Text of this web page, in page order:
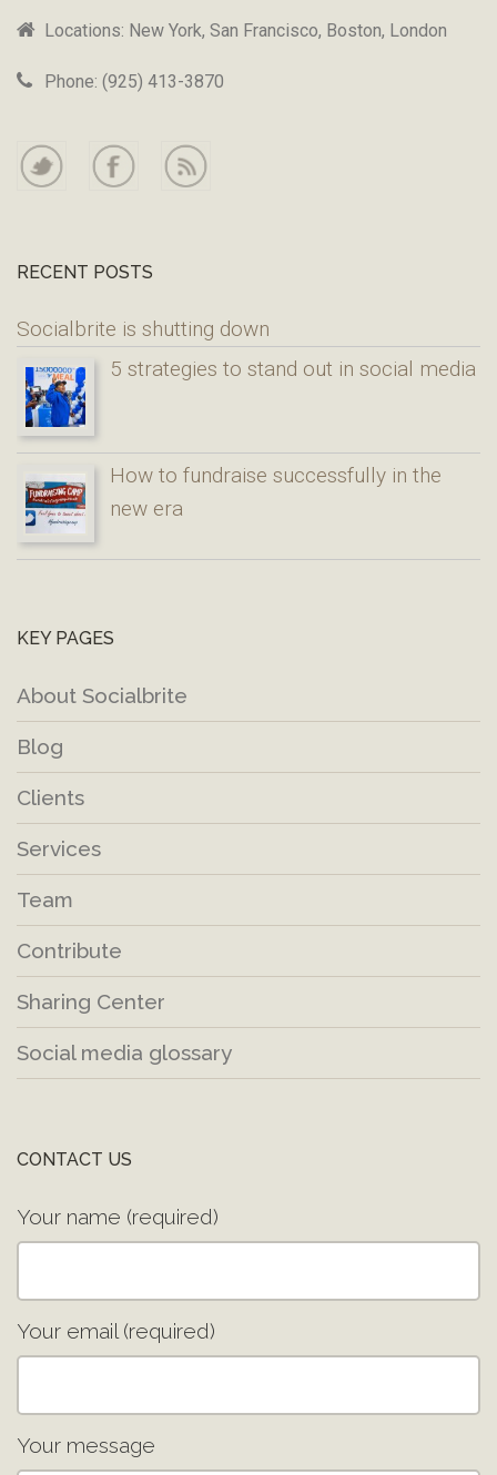
Locations: New York, San Francisco, Boston, London
Phone: (925) 413-3870
RECENT POSTS
Socialbrite is shutting down
5 strategies to stand out in social media
How to fundraise successfully in the
new era
KEY PAGES
About Socialbrite
Blog
Clients
Services
Team
Contribute
Sharing Center
Social media glossary
CONTACT US
Your name (required)
Your email (required)
Your message